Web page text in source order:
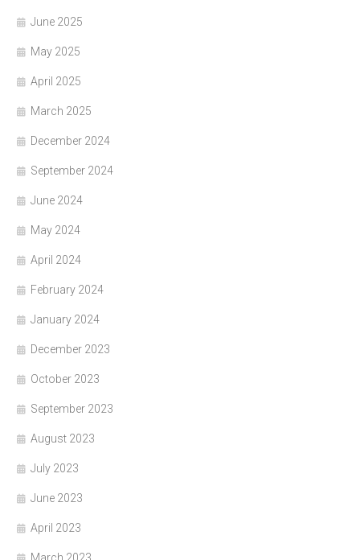
June 2025
May 2025
April 2025
March 2025
December 2024
September 2024
June 2024
May 2024
April 2024
February 2024
January 2024
December 2023
October 2023
September 2023
August 2023
July 2023
June 2023
April 2023